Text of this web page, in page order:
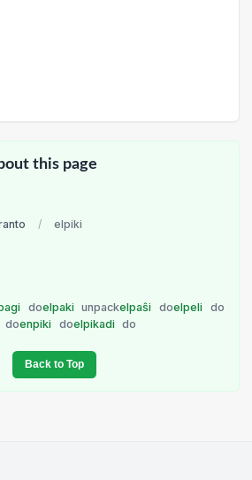
this page
/ elpiki
doelpaki unpackelpaŝi doelpeli
do
doenpiki doelpikadi do
Back to Top